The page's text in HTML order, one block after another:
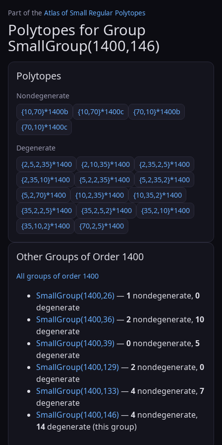
Part of the Atlas of Small Regular Polytopes
Polytopes for Group
SmallGroup(1400,146)
Polytopes
Nondegenerate
{10,70}*1400b
{10,70}*1400c
{70,10}*1400b
{70,10}*1400c
Degenerate
{2,5,2,35}*1400
{2,10,35}*1400
{2,35,2,5}*1400
{2,35,10}*1400
{5,2,2,35}*1400
{5,2,35,2}*1400
{5,2,70}*1400
{10,2,35}*1400
{10,35,2}*1400
{35,2,2,5}*1400
{35,2,5,2}*1400
{35,2,10}*1400
{35,10,2}*1400
{70,2,5}*1400
Other Groups of Order 1400
All groups of order 1400
SmallGroup(1400,26) — 1 nondegenerate, 0
degenerate
SmallGroup(1400,36) —2 nondegenerate, 10
degenerate
SmallGroup(1400,39) —0 nondegenerate, 5
degenerate
SmallGroup(1400,129) —2 nondegenerate, 0
degenerate
SmallGroup(1400,133) —4 nondegenerate, 7
degenerate
SmallGroup(1400,146) —4 nondegenerate,
14 degenerate (this group)